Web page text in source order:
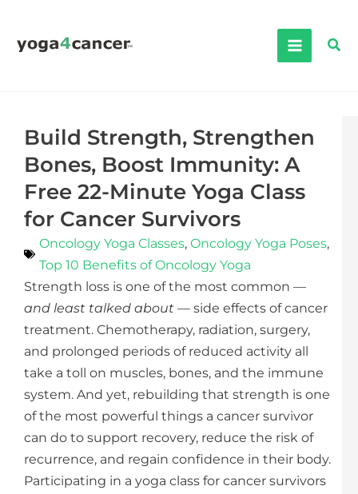
content
Build Strength, Strengthen
Bones, Boost Immunity: A
Free 22-Minute Yoga Class
for Cancer Survivors
Oncology Yoga Classes, Oncology Yoga Poses,
Top 10 Benefits of Oncology Yoga
Strength loss is one of the most common —
and least talked about — side effects of cancer
treatment. Chemotherapy, radiation, surgery,
and prolonged periods of reduced activity all
take a toll on muscles, bones, and the immune
system. And yet, rebuilding that strength is one
of the most powerful things a cancer survivor
can do to support recovery, reduce the risk of
recurrence, and regain confidence in their body.
Participating in a yoga class for cancer survivors